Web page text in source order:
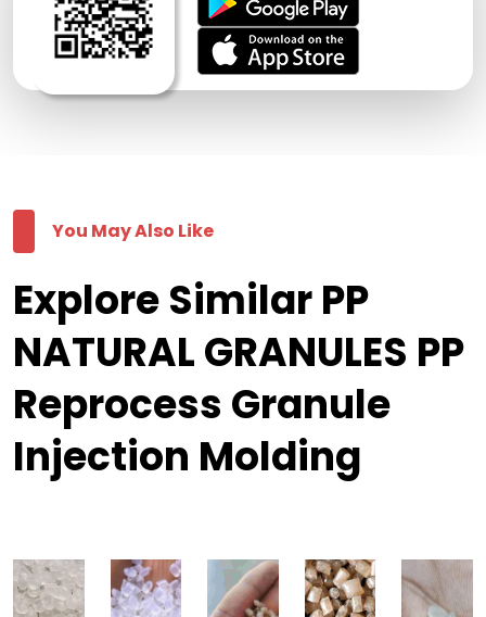
You May Also Like
Explore Similar PP
NATURAL GRANULES PP
Reprocess Granule
Injection Molding